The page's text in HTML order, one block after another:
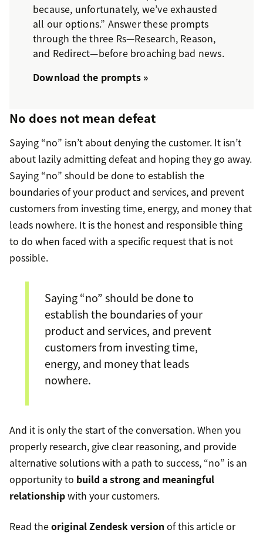
because, unfortunately, we’ve exhausted
all our options.” Answer these prompts
through the three Rs—Research, Reason,
and Redirect—before broaching bad news.
Download the prompts »
No does not mean defeat
Saying “no” isn’t about denying the customer. It isn’t
about lazily admitting defeat and hoping they go away.
Saying “no” should be done to establish the
boundaries of your product and services, and prevent
customers from investing time, energy, and money that
leads nowhere. It is the honest and responsible thing
to do when faced with a specific request that is not
possible.
Saying “no” should be done to
establish the boundaries of your
product and services, and prevent
customers from investing time,
energy, and money that leads
nowhere.
And it is only the start of the conversation. When you
properly research, give clear reasoning, and provide
alternative solutions with a path to success, “no” is an
opportunity to build a strong and meaningful
relationshipwith your customers.
Read theoriginal Zendesk version of this article or